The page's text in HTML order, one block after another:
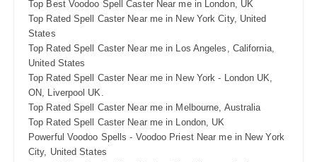
Top Best Voodoo Spell Caster Near me in London, UK
Top Rated Spell Caster Near me in New York City, United
States
Top Rated Spell Caster Near me in Los Angeles, California,
United States
Top Rated Spell Caster Near me in New York - London UK,
ON, Liverpool UK.
Top Rated Spell Caster Near me in Melbourne, Australia
Top Rated Spell Caster Near me in London, UK
Powerful Voodoo Spells - Voodoo Priest Near me in New York
City, United States